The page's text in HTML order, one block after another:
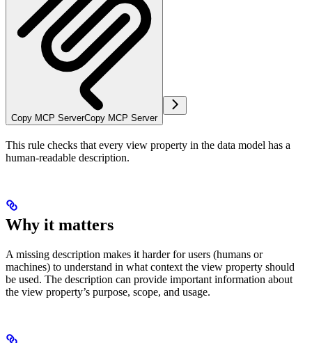
Copy MCP ServerCopy MCP Server
This rule checks that every view property in the data model has a
human-readable description.
Why it matters
A missing description makes it harder for users (humans or
machines) to understand in what context the view property should
be used. The description can provide important information about
the view property’s purpose, scope, and usage.